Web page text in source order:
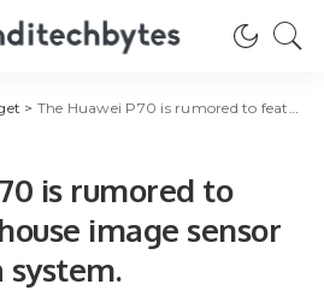
> The Huawei P70 is rumored to feature an in-house image sensor for its camera system.
is rumored to
image sensor